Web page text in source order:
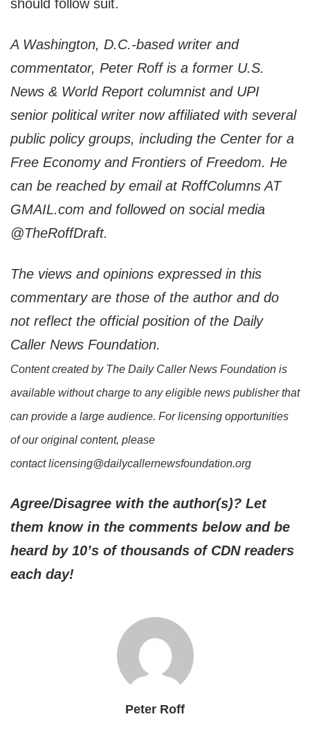
should follow suit.
A Washington, D.C.-based writer and
commentator, Peter Roff is a former U.S.
News & World Report columnist and UPI
senior political writer now affiliated with several
public policy groups, including the Center for a
Free Economy and Frontiers of Freedom. He
can be reached by email at RoffColumns AT
GMAIL.com and followed on social media
@TheRoffDraft.
The views and opinions expressed in this
commentary are those of the author and do
not reflect the official position of the Daily
Caller News Foundation.
Content created by The Daily Caller News Foundation is
available without charge to any eligible news publisher that
can provide a large audience. For licensing opportunities
of our original content, please
contact licensing@dailycallernewsfoundation.org
Agree/Disagree with the author(s)? Let
them know in the comments below and be
heard by 10’s of thousands of CDN readers
each day!
Peter Roff